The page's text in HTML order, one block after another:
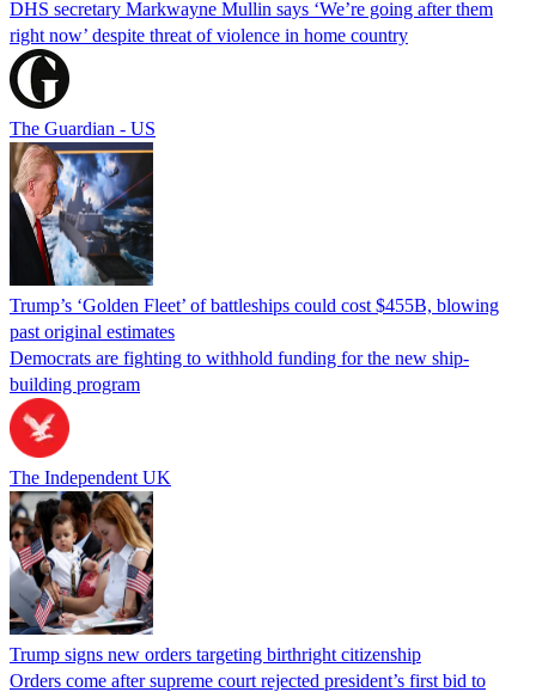
DHS secretary Markwayne Mullin says ‘We’re going after them
right now’ despite threat of violence in home country
The Guardian - US
Trump’s ‘Golden Fleet’ of battleships could cost $455B, blowing
past original estimates
Democrats are fighting to withhold funding for the new ship-
building program
The Independent UK
Trump signs new orders targeting birthright citizenship
Orders come after supreme court rejected president’s first bid to